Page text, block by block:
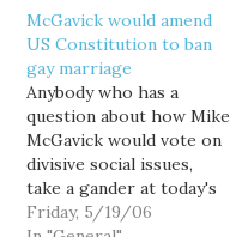
professional ones. If I
left yours out, sorry. 1st
class taxpayer 2nd class
citizen 1847:…
McGavick would amend
US Constitution to ban
gay marriage
Anybody who has a
question about how Mike
McGavick would vote on
divisive social issues,
take a gander at today's
Kitsap Sun: He said he'd
Friday, 5/19/06